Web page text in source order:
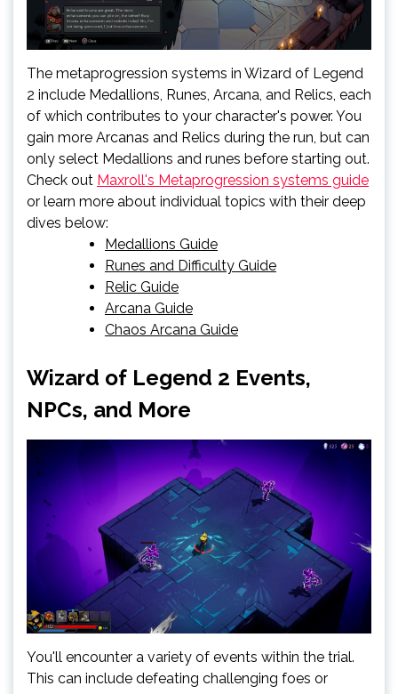
The metaprogression systems in Wizard of Legend
2 include Medallions, Runes, Arcana, and Relics, each
of which contributes to your character's power. You
gain more Arcanas and Relics during the run, but can
only select Medallions and runes before starting out.
Check out Maxroll's Metaprogression systems guide
or learn more about individual topics with their deep
dives below:
Medallions Guide
Runes and Difficulty Guide
Relic Guide
Arcana Guide
Chaos Arcana Guide
Wizard of Legend 2 Events,
NPCs, and More
You'll encounter a variety of events within the trial.
This can include defeating challenging foes or